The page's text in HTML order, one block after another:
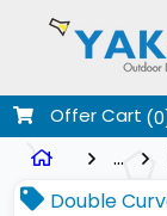
Offer Cart
...
Double